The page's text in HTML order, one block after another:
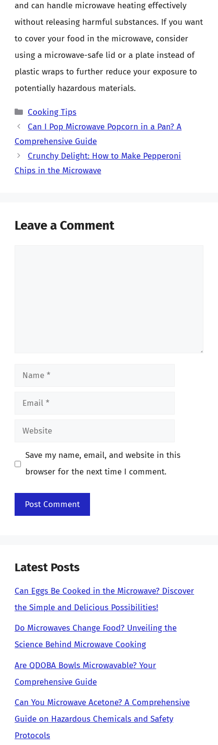
and can handle microwave heating effectively
without releasing harmful substances. If you want
to cover your food in the microwave, consider
using a microwave-safe lid or a plate instead of
plastic wraps to further reduce your exposure to
potentially hazardous materials.
Categories
Cooking Tips
Can I Pop Microwave Popcorn in a Pan? A
Comprehensive Guide
Crunchy Delight: How to Make Pepperoni
Chips in the Microwave
Leave a Comment
Name
Email
Website
Save my name, email, and website in this
browser for the next time I comment.
Latest Posts
Can Eggs Be Cooked in the Microwave? Discover
the Simple and Delicious Possibilities!
Do Microwaves Change Food? Unveiling the
Science Behind Microwave Cooking
Are QDOBA Bowls Microwavable? Your
Comprehensive Guide
Can You Microwave Acetone? A Comprehensive
Guide on Hazardous Chemicals and Safety
Protocols